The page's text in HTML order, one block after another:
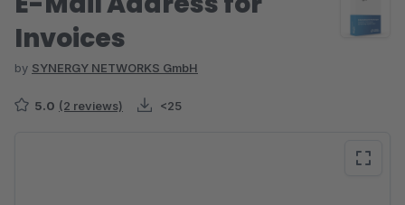
Invoices
by SYNERGY NETWORKS GmbH
5.0 (2 reviews) <25